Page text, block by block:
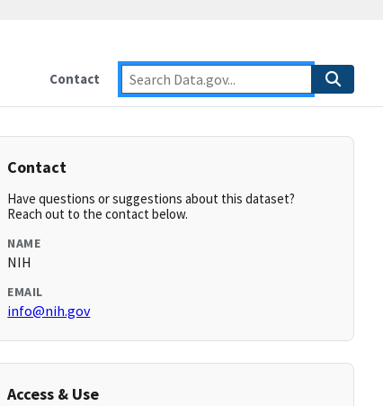
Contact
Contact
Have questions or suggestions about this dataset?
Reach out to the contact below.
NAME
NIH
EMAIL
info@nih.gov
Access & Use